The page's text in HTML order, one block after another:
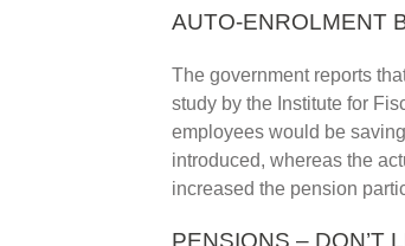
AUTO-ENROLMENT
The government reports
study by the Institute for
employees would be
introduced, whereas the
increased the pension